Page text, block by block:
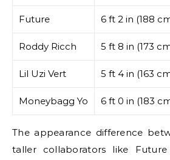
Future 6 ft 2 in (188
Roddy Ricch 5 ft 8 in (173
Lil Uzi Vert 5 ft 4 in (163
Moneybagg Yo 6 ft 0 in (183
The appearance difference
taller collaborators like